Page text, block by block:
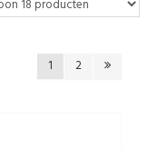
1 2